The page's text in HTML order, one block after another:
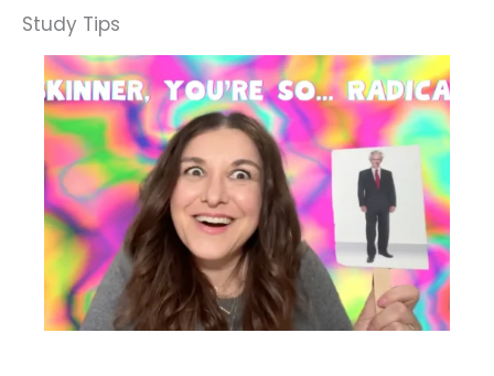
Does
Radical
Behaviorism
Say
About
Private
Events